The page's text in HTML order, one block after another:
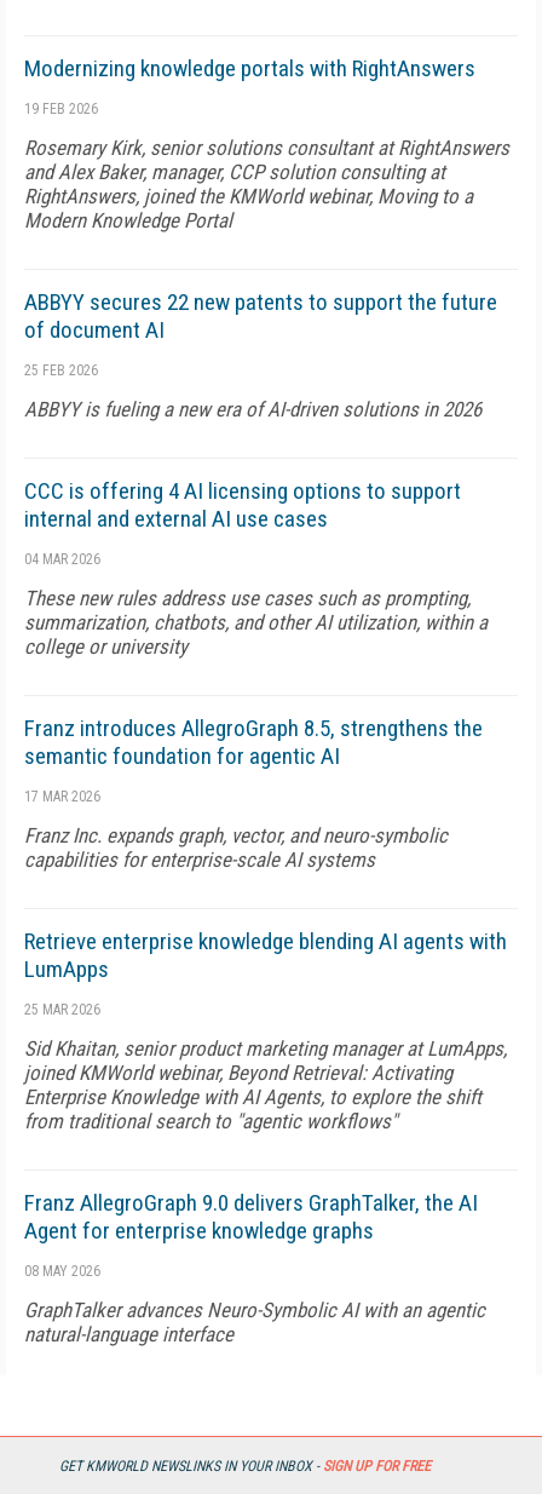
GET KMWORLD NEWSLINKS IN YOUR INBOX - SIGN UP FOR FREE
Modernizing knowledge portals with RightAnswers
19 FEB 2026
Rosemary Kirk, senior solutions consultant at RightAnswers
and Alex Baker, manager, CCP solution consulting at
RightAnswers, joined the KMWorld webinar, Moving to a
Modern Knowledge Portal
ABBYY secures 22 new patents to support the future
of document AI
25 FEB 2026
ABBYY is fueling a new era of AI-driven solutions in 2026
CCC is offering 4 AI licensing options to support
internal and external AI use cases
04 MAR 2026
These new rules address use cases such as prompting,
summarization, chatbots, and other AI utilization, within a
college or university
Franz introduces AllegroGraph 8.5, strengthens the
semantic foundation for agentic AI
17 MAR 2026
Franz Inc. expands graph, vector, and neuro-symbolic
capabilities for enterprise-scale AI systems
Retrieve enterprise knowledge blending AI agents with
LumApps
25 MAR 2026
Sid Khaitan, senior product marketing manager at LumApps,
joined KMWorld webinar, Beyond Retrieval: Activating
Enterprise Knowledge with AI Agents, to explore the shift
from traditional search to "agentic workflows"
Franz AllegroGraph 9.0 delivers GraphTalker, the AI
Agent for enterprise knowledge graphs
08 MAY 2026
GraphTalker advances Neuro-Symbolic AI with an agentic
natural-language interface
agents